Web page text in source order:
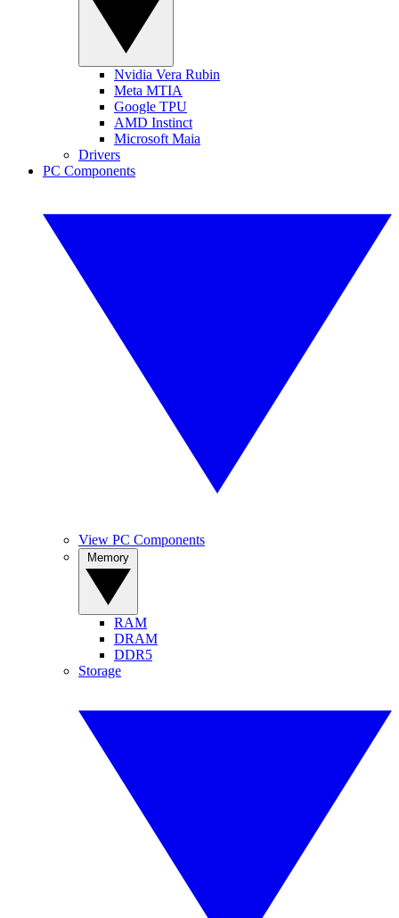
Nvidia Vera Rubin
Meta MTIA
Google TPU
AMD Instinct
Microsoft Maia
Drivers
PC Components
View PC Components
RAM
DRAM
DDR5
Storage